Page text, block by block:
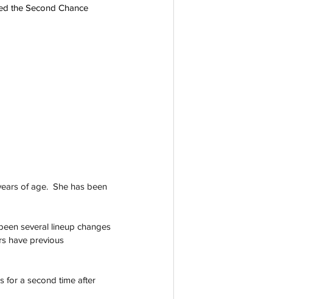
the Second Chance
of age.  She has been
several lineup changes
have previous
for a second time after